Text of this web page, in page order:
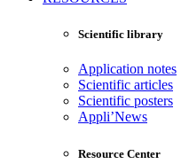
Scientific library
Application notes
Scientific articles
Scientific posters
Appli’News
Resource Center